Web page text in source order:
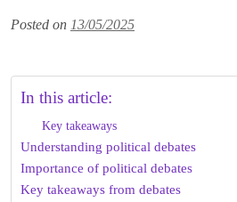
Posted on 13/05/2025
In this article:
Key takeaways
Understanding political debates
Importance of political debates
Key takeaways from debates